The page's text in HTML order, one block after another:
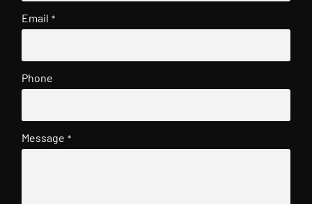
Email *
Phone
Message *